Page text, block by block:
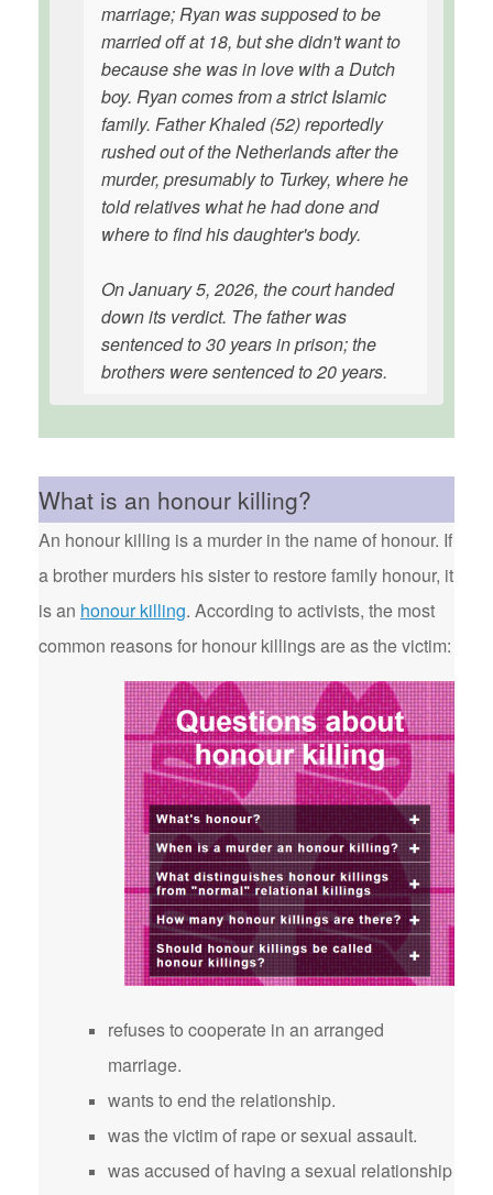
marriage; Ryan was supposed to be
married off at 18, but she didn't want to
because she was in love with a Dutch
boy. Ryan comes from a strict Islamic
family. Father Khaled (52) reportedly
rushed out of the Netherlands after the
murder, presumably to Turkey, where he
told relatives what he had done and
where to find his daughter's body.
On January 5, 2026, the court handed
down its verdict. The father was
sentenced to 30 years in prison; the
brothers were sentenced to 20 years.
What is an honour killing?
An honour killing is a murder in the name of honour. If
a brother murders his sister to restore family honour, it
is an honour killing. According to activists, the most
common reasons for honour killings are as the victim:
refuses to cooperate in an arranged
marriage.
wants to end the relationship.
was the victim of rape or sexual assault.
was accused of having a sexual relationship